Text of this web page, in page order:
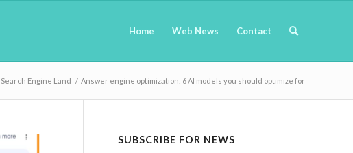
Home Web News Contact
Search Engine Land / Answer engine optimization: 6 AI models you should optimize for
SUBSCRIBE FOR NEWS